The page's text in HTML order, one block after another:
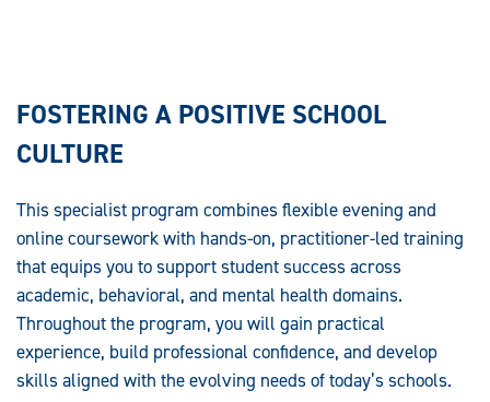
FOSTERING A POSITIVE SCHOOL
CULTURE
This specialist program combines flexible evening and
online coursework with hands-on, practitioner-led training
that equips you to support student success across
academic, behavioral, and mental health domains.
Throughout the program, you will gain practical
experience, build professional confidence, and develop
skills aligned with the evolving needs of today’s schools.